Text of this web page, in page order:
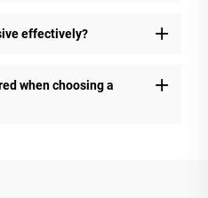
effectively?
when choosing a